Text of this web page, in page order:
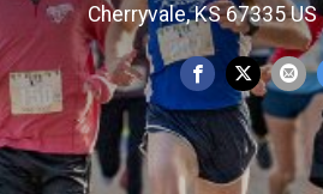
Cherryvale, KS 67335 US